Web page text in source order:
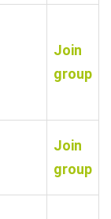
Join
group
Join
group